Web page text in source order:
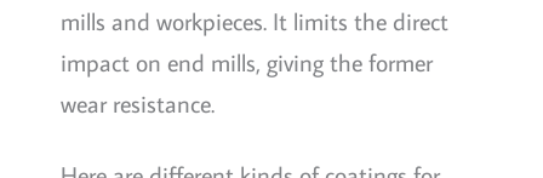
mills and workpieces. It limits the direct
impact on end mills, giving the former
wear resistance.